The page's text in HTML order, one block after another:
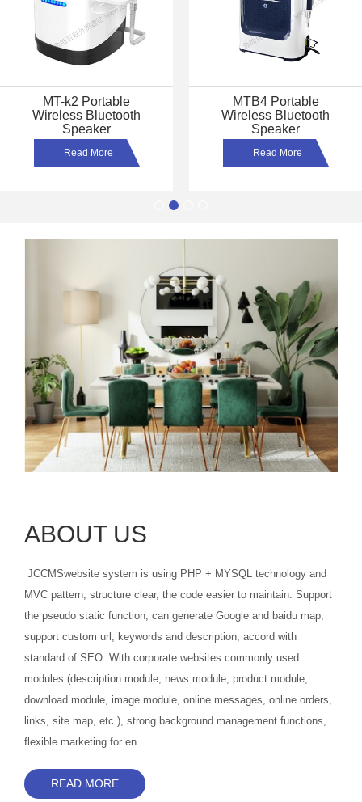
MT-A5 Portable
Wireless Bluetooth
Speaker
Read More
MT-167 Sound Bar
Wireless Bluetooth
Speaker
Read More
ABOUT US
JCCMSwebsite system is using PHP + MYSQL technology and
MVC pattern, structure clear, the code easier to maintain. Support
the pseudo static function, can generate Google and baidu map,
support custom url, keywords and description, accord with
standard of SEO. With corporate websites commonly used
modules (description module, news module, product module,
download module, image module, online messages, online orders,
links, site map, etc.), strong background management functions,
flexible marketing for en...
READ MORE